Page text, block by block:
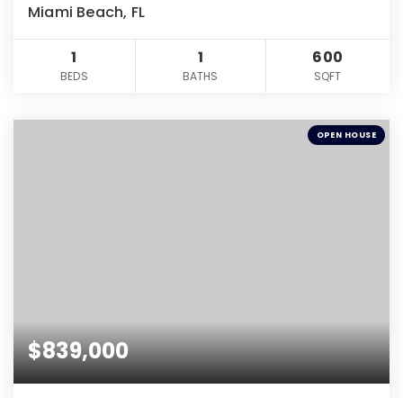
Miami Beach, FL
1
BEDS
1
BATHS
600
SQFT
OPEN HOUSE
$839,000